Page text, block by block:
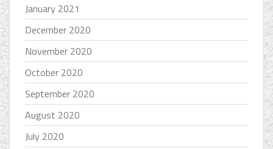
January 2021
December 2020
November 2020
October 2020
September 2020
August 2020
July 2020